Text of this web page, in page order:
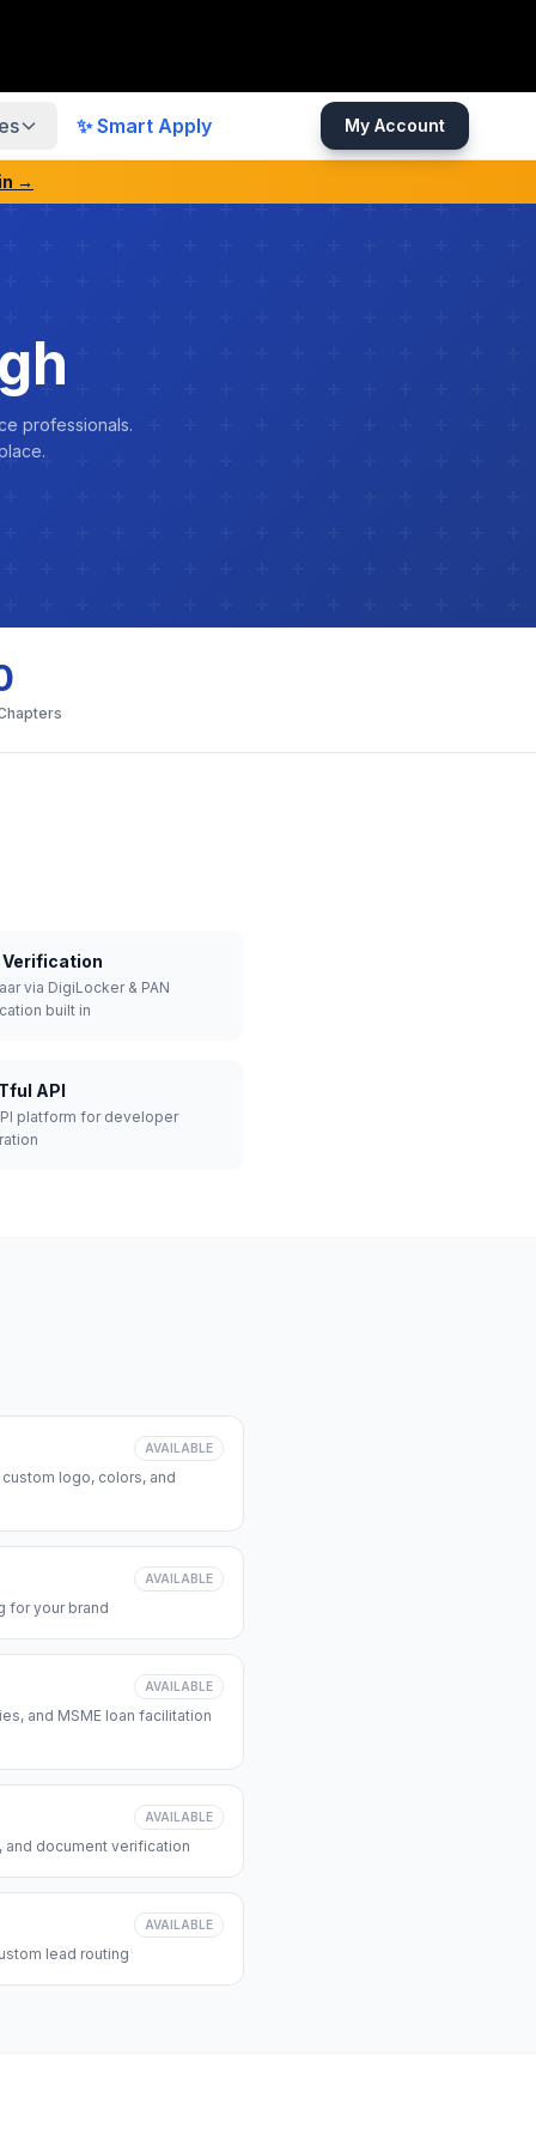
✨ Smart Apply My Account
→
professionals.
Verification
via DigiLocker & PAN
built in
API
platform for developer
AVAILABLE
logo, colors, and
AVAILABLE
for your brand
AVAILABLE
and MSME loan facilitation
AVAILABLE
and document verification
AVAILABLE
lead routing